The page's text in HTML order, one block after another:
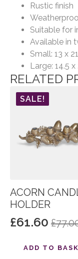
Rustic finish
Suitable for
Available in
Small: 13 x
Large: 14.5
RELATED
SALE!
ACORN
HOLDER
£
Original
price
£61.60
Current
price
ADD TO